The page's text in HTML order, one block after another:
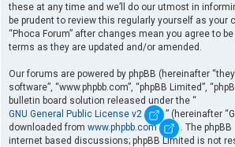
these at any time and we’ll do our utmost in
be prudent to review this regularly yourself as your
“Phoca Forum” after changes mean you agree to
terms as they are updated and/or amended.
Our forums are powered by phpBB (hereinafter
software”, “www.phpbb.com”, “phpBB Limited”,
bulletin board solution released under the “
GNU General Public License v2
” (hereinafter
downloaded from www.phpbb.com
. The
internet based discussions; phpBB Limited is not